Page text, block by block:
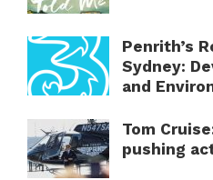
Penrith’s
Sydney:
and
Tom
pushing